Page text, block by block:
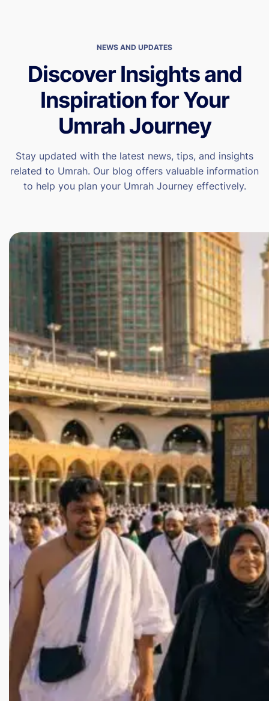
NEWS AND UPDATES
Discover Insights and
Inspiration for Your
Umrah Journey
Stay updated with the latest news, tips, and insights
related to Umrah. Our blog offers valuable information
to help you plan your Umrah Journey effectively.